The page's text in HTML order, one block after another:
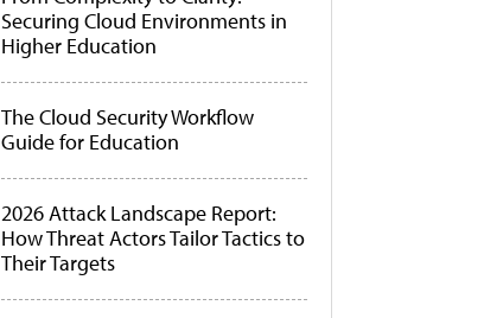
Securing Cloud Environments in
Higher Education
The Cloud Security Workflow
Guide for Education
2026 Attack Landscape Report:
How Threat Actors Tailor Tactics to
Their Targets